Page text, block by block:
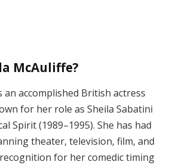
McAuliffe?
an accomplished British actress
for her role as Sheila Sabatini
Spirit (1989–1995). She has had
theater, television, film, and
for her comedic timing